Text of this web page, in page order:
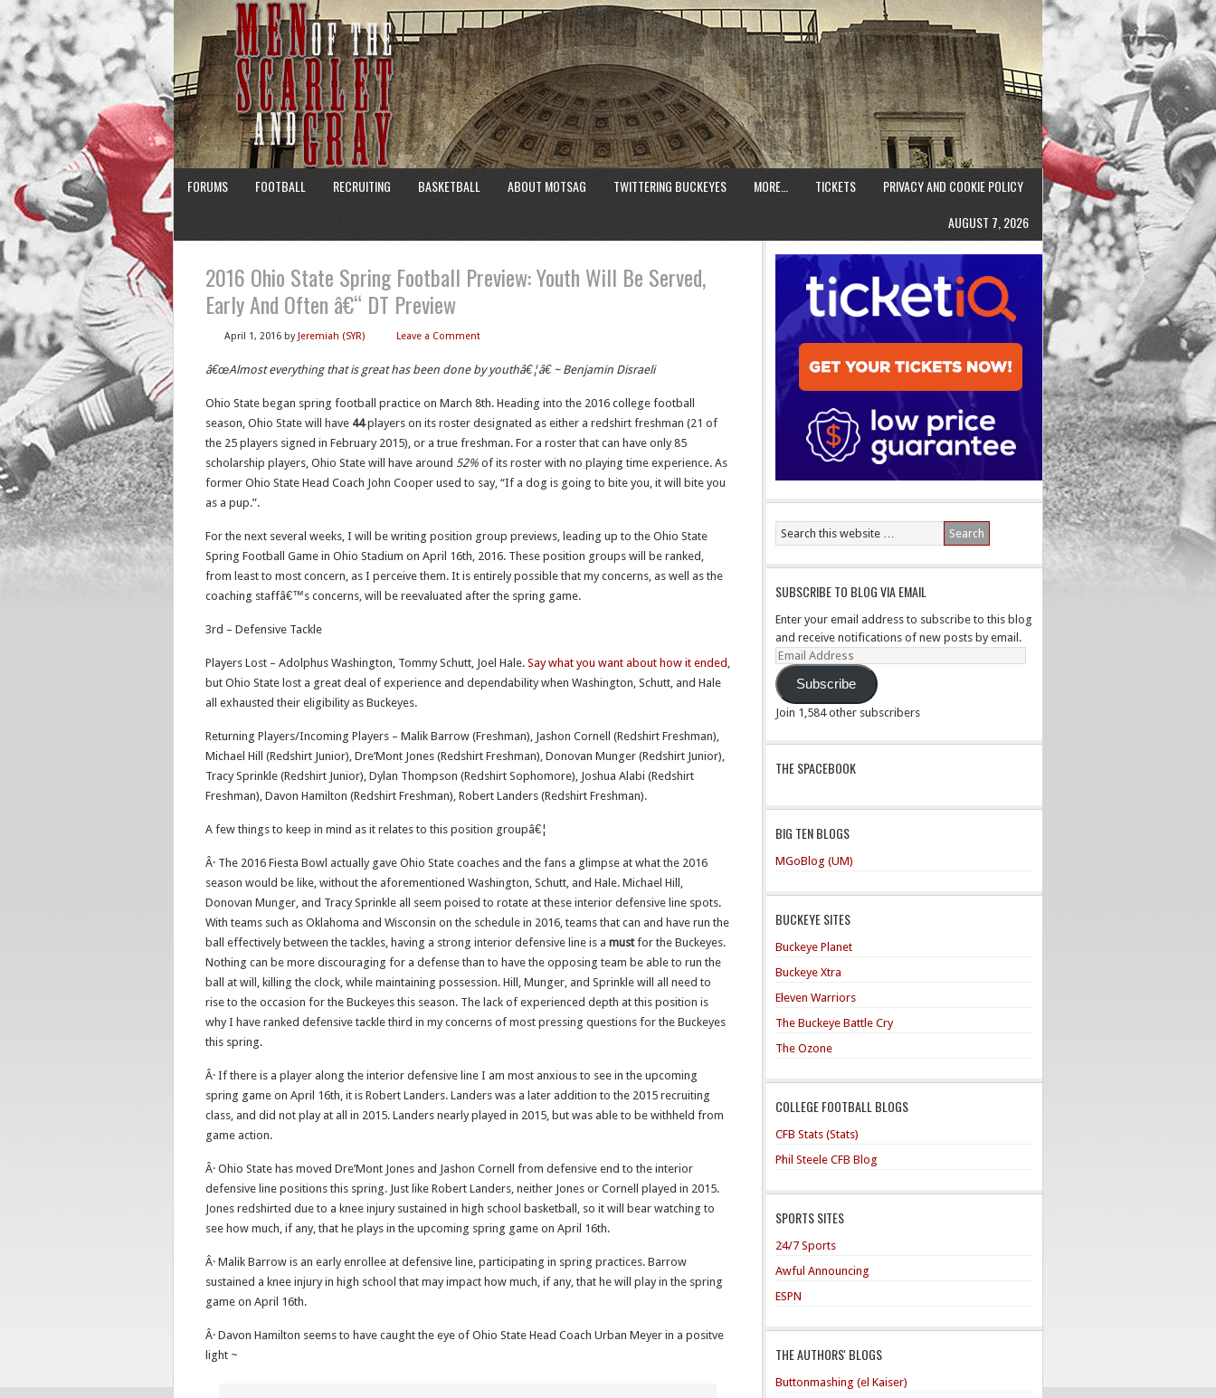
FORUMS FOOTBALL RECRUITING BASKETBALL ABOUT MOTSAG TWITTERING BUCKEYES MORE… TICKETS
PRIVACY AND COOKIE POLICY
AUGUST 7, 2026
2016 Ohio State Spring Football Preview: Youth Will Be Served,
Early And Often â€“ DT Preview
April 1, 2016 byJeremiah (SYR) Leave a Comment
â€œAlmost everything that is great has been done by youthâ€¦â€ ~ Benjamin Disraeli
Ohio State began spring football practice on March 8th. Heading into the 2016 college football
season, Ohio State will have 44players on its roster designated as either a redshirt freshman (21 of
the 25 players signed in February 2015), or a true freshman. For a roster that can have only 85
scholarship players, Ohio State will have around 52% of its roster with no playing time experience. As
former Ohio State Head Coach John Cooper used to say, “If a dog is going to bite you, it will bite you
as a pup.”.
For the next several weeks, I will be writing position group previews, leading up to the Ohio State
Spring Football Game in Ohio Stadium on April 16th, 2016. These position groups will be ranked,
from least to most concern, as I perceive them. It is entirely possible that my concerns, as well as the
coaching staffâ€™s concerns, will be reevaluated after the spring game.
3rd – Defensive Tackle
Players Lost – Adolphus Washington, Tommy Schutt, Joel Hale. Say what you want about how it ended ,
but Ohio State lost a great deal of experience and dependability when Washington, Schutt, and Hale
all exhausted their eligibility as Buckeyes.
Returning Players/Incoming Players – Malik Barrow (Freshman), Jashon Cornell (Redshirt Freshman),
Michael Hill (Redshirt Junior), Dre’Mont Jones (Redshirt Freshman), Donovan Munger (Redshirt Junior),
Tracy Sprinkle (Redshirt Junior), Dylan Thompson (Redshirt Sophomore), Joshua Alabi (Redshirt
Freshman), Davon Hamilton (Redshirt Freshman), Robert Landers (Redshirt Freshman).
A few things to keep in mind as it relates to this position groupâ€¦
Â· The 2016 Fiesta Bowl actually gave Ohio State coaches and the fans a glimpse at what the 2016
season would be like, without the aforementioned Washington, Schutt, and Hale. Michael Hill,
Donovan Munger, and Tracy Sprinkle all seem poised to rotate at these interior defensive line spots.
With teams such as Oklahoma and Wisconsin on the schedule in 2016, teams that can and have run the
ball effectively between the tackles, having a strong interior defensive line is a mustfor the Buckeyes.
Nothing can be more discouraging for a defense than to have the opposing team be able to run the
ball at will, killing the clock, while maintaining possession. Hill, Munger, and Sprinkle will all need to
rise to the occasion for the Buckeyes this season. The lack of experienced depth at this position is
why I have ranked defensive tackle third in my concerns of most pressing questions for the Buckeyes
this spring.
Â· If there is a player along the interior defensive line I am most anxious to see in the upcoming
spring game on April 16th, it is Robert Landers. Landers was a later addition to the 2015 recruiting
class, and did not play at all in 2015. Landers nearly played in 2015, but was able to be withheld from
game action.
Â· Ohio State has moved Dre’Mont Jones and Jashon Cornell from defensive end to the interior
defensive line positions this spring. Just like Robert Landers, neither Jones or Cornell played in 2015.
Jones redshirted due to a knee injury sustained in high school basketball, so it will bear watching to
see how much, if any, that he plays in the upcoming spring game on April 16th.
Â· Malik Barrow is an early enrollee at defensive line, participating in spring practices. Barrow
sustained a knee injury in high school that may impact how much, if any, that he will play in the spring
game on April 16th.
Â· Davon Hamilton seems to have caught the eye of Ohio State Head Coach Urban Meyer in a positve
light ~
SUBSCRIBE TO BLOG VIA EMAIL
Enter your email address to subscribe to this blog
and receive notifications of new posts by email.
Email
Address
Subscribe
Join 1,584 other subscribers
THE SPACEBOOK
BIG TEN BLOGS
MGoBlog (UM)
BUCKEYE SITES
Buckeye Planet
Buckeye Xtra
Eleven Warriors
The Buckeye Battle Cry
The Ozone
COLLEGE FOOTBALL BLOGS
CFB Stats (Stats)
Phil Steele CFB Blog
SPORTS SITES
24/7 Sports
Awful Announcing
ESPN
THE AUTHORS' BLOGS
Buttonmashing (el Kaiser)